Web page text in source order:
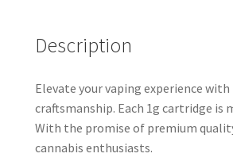
Description
Elevate your vaping experience
craftsmanship. Each 1g cartridge is
With the promise of premium
cannabis enthusiasts.